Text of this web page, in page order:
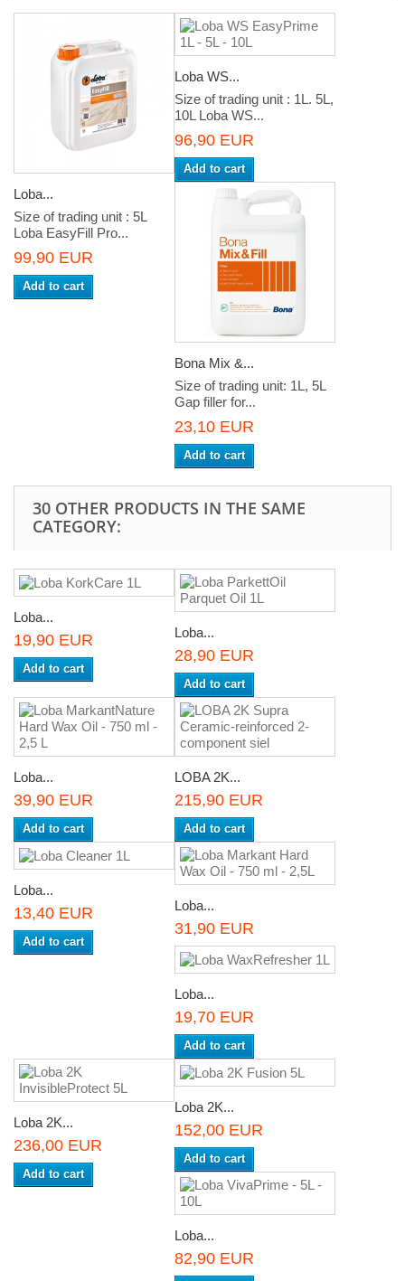
Loba...
Size of trading unit : 5L
Loba EasyFill Pro...
99,90 EUR
Add to cart
Loba WS...
Size of trading unit : 1L. 5L,
10L Loba WS...
96,90 EUR
Add to cart
Bona Mix &...
Size of trading unit: 1L, 5L
Gap filler for...
23,10 EUR
Add to cart
30 OTHER PRODUCTS IN THE SAME
CATEGORY:
Loba...
19,90 EUR
Add to cart
Loba...
28,90 EUR
Add to cart
Loba...
39,90 EUR
Add to cart
LOBA 2K...
215,90 EUR
Add to cart
Loba...
13,40 EUR
Add to cart
Loba...
31,90 EUR
Loba...
19,70 EUR
Add to cart
Loba 2K...
236,00 EUR
Add to cart
Loba 2K...
152,00 EUR
Add to cart
Loba...
82,90 EUR